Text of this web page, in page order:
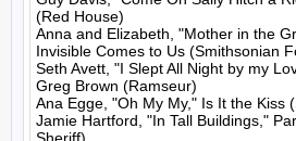
(Red House)
Anna and Elizabeth, "Mother in the
Invisible Comes to Us (Smithsonian
Seth Avett, "I Slept All Night by my
Greg Brown (Ramseur)
Ana Egge, "Oh My My," Is It the Kiss
Jamie Hartford, "In Tall Buildings,"